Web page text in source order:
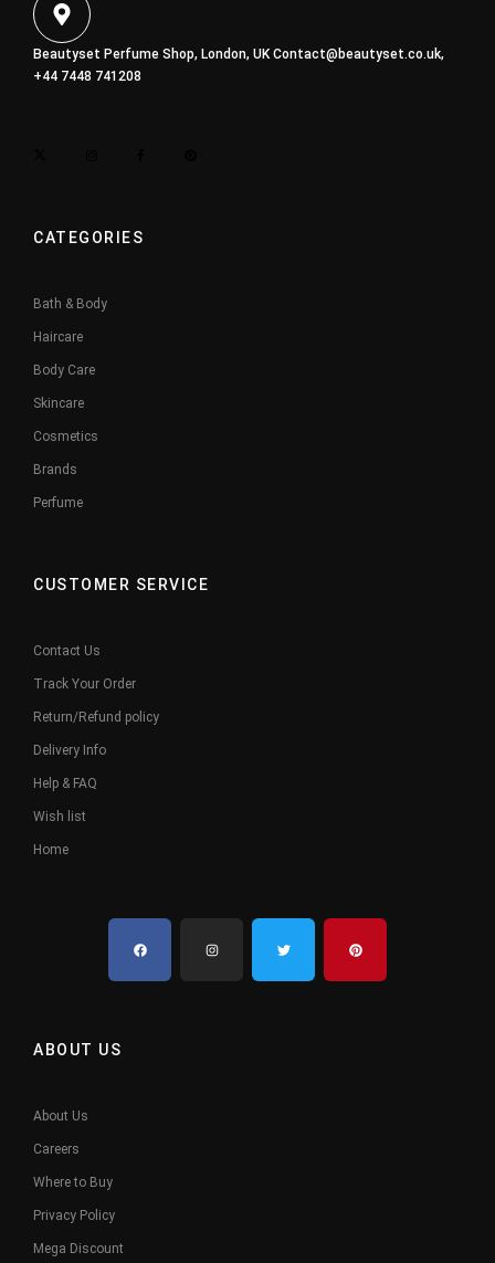
Beautyset Perfume Shop, London, UKContact@beautyset.co.uk,
+44 7448 741208
CATEGORIES
Bath & Body
Haircare
Body Care
Skincare
Cosmetics
Brands
Perfume
CUSTOMER SERVICE
Contact Us
Track Your Order
Return/Refund policy
Delivery Info
Help & FAQ
Wish list
Home
ABOUT US
About Us
Careers
Where to Buy
Privacy Policy
Mega Discount